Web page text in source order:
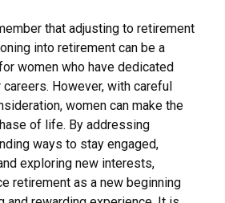
that adjusting to retirement
into retirement can be a
women who have dedicated
However, with careful
women can make the
of life. By addressing
ways to stay engaged,
exploring new interests,
retirement as a new beginning